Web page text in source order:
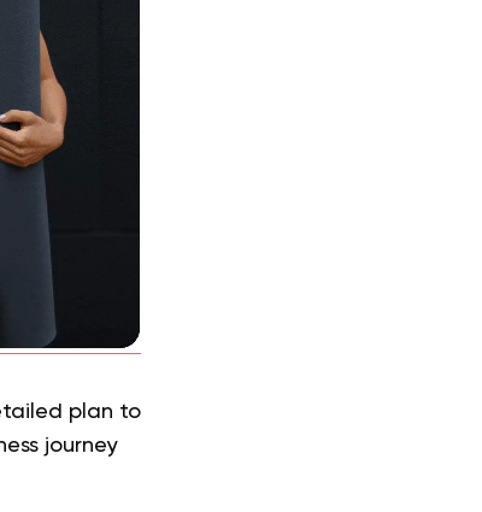
plan to
journey